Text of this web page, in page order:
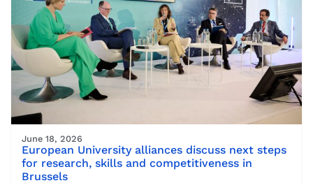
June 18, 2026
European University alliances discuss next steps
for research, skills and competitiveness in
Brussels